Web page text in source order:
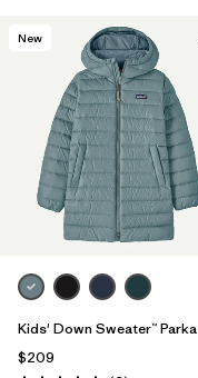
New
Kids' Down Sweater™ Parka
$209